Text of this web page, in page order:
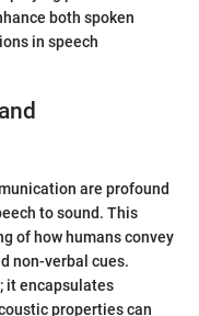
both spoken
in speech
are profound
to sound. This
of how humans convey
non-verbal cues.
it encapsulates
properties can